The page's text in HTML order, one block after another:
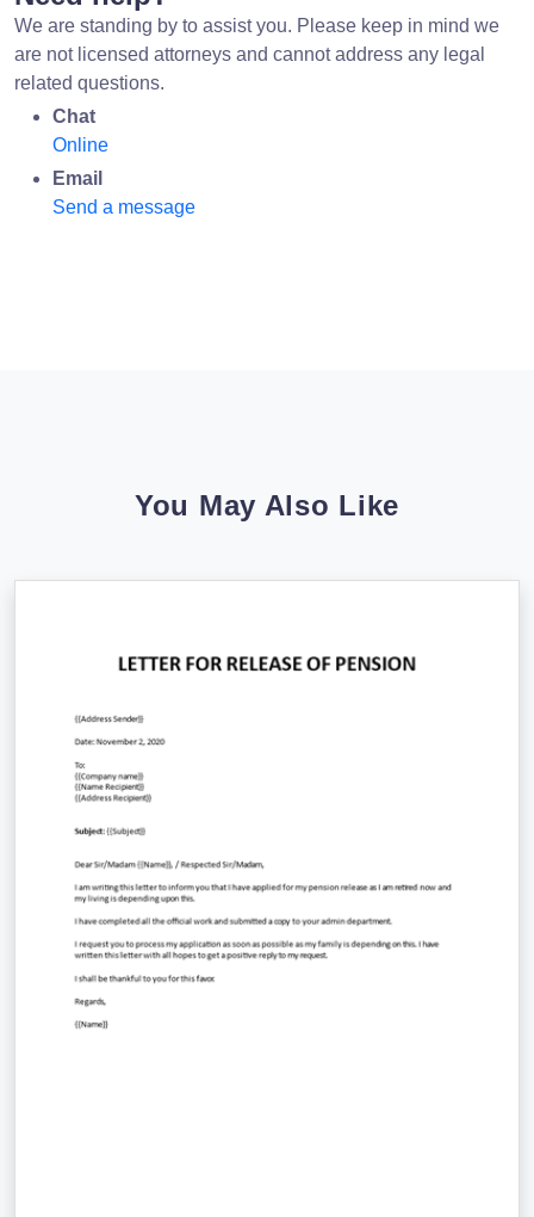
We are standing by to assist you. Please keep in mind we
are not licensed attorneys and cannot address any legal
related questions.
Chat
Online
Email
Send a message
You May Also Like